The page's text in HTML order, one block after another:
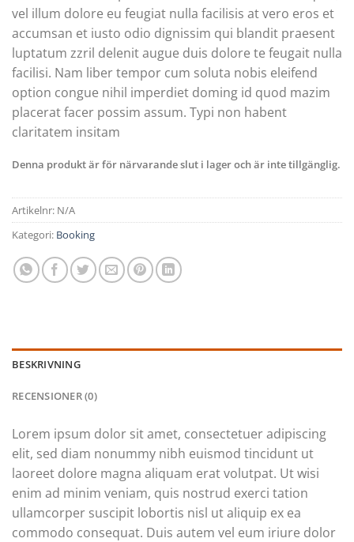
vel illum dolore eu feugiat nulla facilisis at vero eros et
accumsan et iusto odio dignissim qui blandit praesent
luptatum zzril delenit augue duis dolore te feugait nulla
facilisi. Nam liber tempor cum soluta nobis eleifend
option congue nihil imperdiet doming id quod mazim
placerat facer possim assum. Typi non habent
claritatem insitam
Denna produkt är för närvarande slut i lager och är inte tillgänglig.
Artikelnr: N/A
Kategori: Booking
BESKRIVNING
RECENSIONER (0)
Lorem ipsum dolor sit amet, consectetuer adipiscing
elit, sed diam nonummy nibh euismod tincidunt ut
laoreet dolore magna aliquam erat volutpat. Ut wisi
enim ad minim veniam, quis nostrud exerci tation
ullamcorper suscipit lobortis nisl ut aliquip ex ea
commodo consequat. Duis autem vel eum iriure dolor